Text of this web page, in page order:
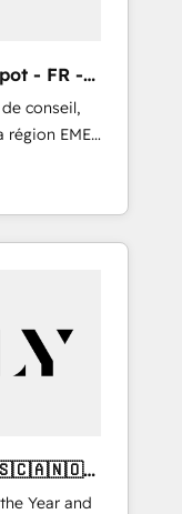
that
Breeze
maximize
and a 3×
- FR -
conseil,
EMEA
experts en
CRM
an
Year and